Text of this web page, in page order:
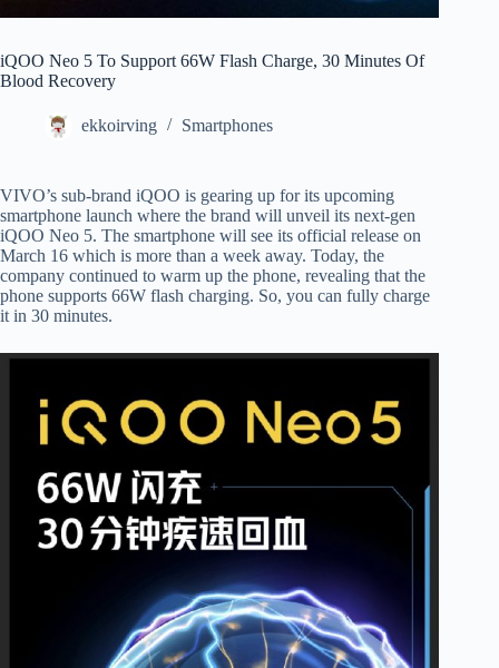
iQOO Neo 5 To Support 66W Flash Charge, 30 Minutes Of
Blood Recovery
ekkoirving Smartphones
VIVO’s sub-brand iQOO is gearing up for its upcoming
smartphone launch where the brand will unveil its next-gen
iQOO Neo 5. The smartphone will see its official release on
March 16 which is more than a week away. Today, the
company continued to warm up the phone, revealing that the
phone supports 66W flash charging. So, you can fully charge
it in 30 minutes.